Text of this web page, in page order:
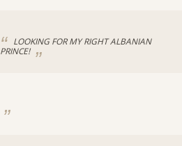
LOOKING FOR MY RIGHT ALBANIAN
PRINCE!